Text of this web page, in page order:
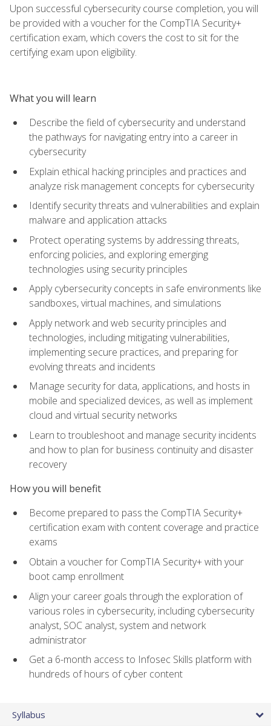
Upon successful cybersecurity course completion, you will
be provided with a voucher for the CompTIA Security+
certification exam, which covers the cost to sit for the
certifying exam upon eligibility.
What you will learn
Describe the field of cybersecurity and understand
the pathways for navigating entry into a career in
cybersecurity
Explain ethical hacking principles and practices and
analyze risk management concepts for cybersecurity
Identify security threats and vulnerabilities and explain
malware and application attacks
Protect operating systems by addressing threats,
enforcing policies, and exploring emerging
technologies using security principles
Apply cybersecurity concepts in safe environments like
sandboxes, virtual machines, and simulations
Apply network and web security principles and
technologies, including mitigating vulnerabilities,
implementing secure practices, and preparing for
evolving threats and incidents
Manage security for data, applications, and hosts in
mobile and specialized devices, as well as implement
cloud and virtual security networks
Learn to troubleshoot and manage security incidents
and how to plan for business continuity and disaster
recovery
How you will benefit
Become prepared to pass the CompTIA Security+
certification exam with content coverage and practice
exams
Obtain a voucher for CompTIA Security+ with your
boot camp enrollment
Align your career goals through the exploration of
various roles in cybersecurity, including cybersecurity
analyst, SOC analyst, system and network
administrator
Get a 6-month access to Infosec Skills platform with
hundreds of hours of cyber content
Syllabus